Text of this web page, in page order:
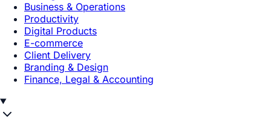
Business & Operations
Productivity
Digital Products
E-commerce
Client Delivery
Branding & Design
Finance, Legal & Accounting